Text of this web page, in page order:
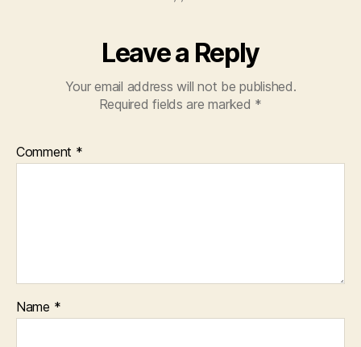
Leave a Reply
Your email address will not be published.
Required fields are marked *
Comment *
Name *